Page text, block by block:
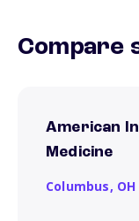
Compare
American
Medicine
Columbus, OH